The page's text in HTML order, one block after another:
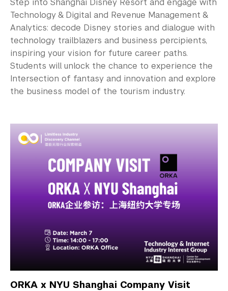
Step into Shanghai Disney Resort and engage with
Technology & Digital and Revenue Management &
Analytics: decode Disney stories and dialogue with
technology trailblazers and business percipients,
inspiring your vision for future career paths.
Students will unlock the chance to experience the
Intersection of fantasy and innovation and explore
the business model of the tourism industry.
ORKA x NYU Shanghai Company Visit